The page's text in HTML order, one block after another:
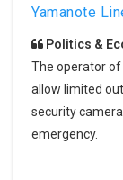
Yamanote
Politics &
The operator of
allow limited
security
emergency.